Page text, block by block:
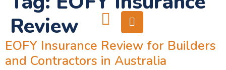
Review
EOFY Insurance Review for Builders
and Contractors in Australia